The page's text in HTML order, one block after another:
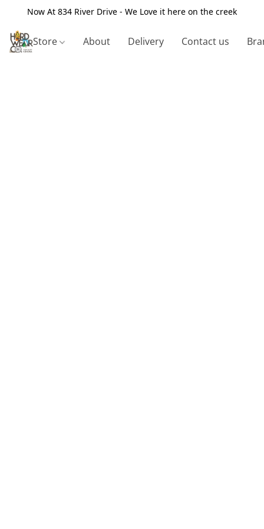
Now At 834 River Drive - We Love it here on the creek
Store About Delivery Contact us